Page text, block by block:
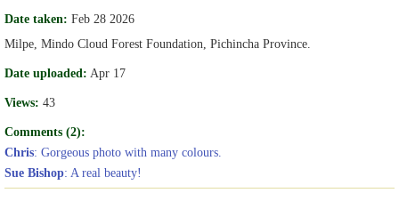
Date taken: Feb 28 2026
Milpe, Mindo Cloud Forest Foundation, Pichincha Province.
Date uploaded: Apr 17
Views: 43
Comments (2):
Chris: Gorgeous photo with many colours.
Sue Bishop: A real beauty!